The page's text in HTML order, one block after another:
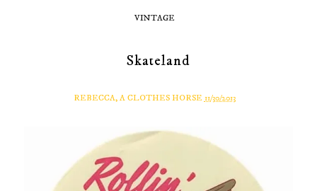
VINTAGE
Skateland
REBECCA, A CLOTHES HORSE 11/30/2013